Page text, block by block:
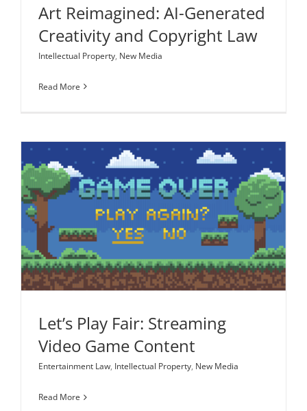
Art Reimagined: AI-Generated
Creativity and Copyright Law
Intellectual Property, New Media
Read More
Let’s Play Fair: Streaming Video Game Content
Entertainment Law Intellectual Property New Media
Let’s Play Fair: Streaming
Video Game Content
Entertainment Law, Intellectual Property, New Media
Read More